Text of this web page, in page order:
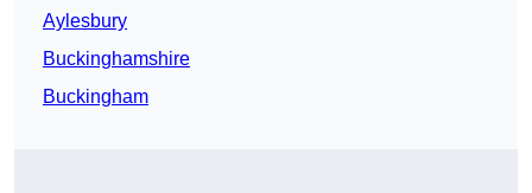
Aylesbury
Buckinghamshire
Buckingham